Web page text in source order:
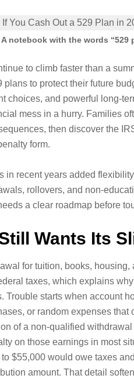
A notebook with the words
to climb faster than a
plans to protect their future
choices, and powerful long-
mess in a hurry. Families
then discover the
form.
in recent years added
rollovers, and non-
a clear roadmap before
Wants Its
for tuition, books,
taxes, which explains why
Trouble starts when account
or random expenses
of a non-qualified
on those earnings in most
$55,000 would owe taxes
amount. That detail